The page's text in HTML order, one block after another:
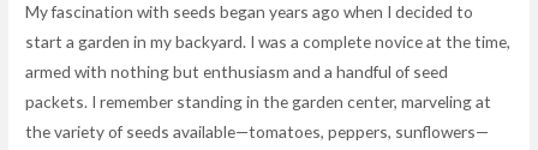
My fascination with seeds began years ago when I decided to
start a garden in my backyard. I was a complete novice at the time,
armed with nothing but enthusiasm and a handful of seed
packets. I remember standing in the garden center, marveling at
the variety of seeds available—tomatoes, peppers, sunflowers—